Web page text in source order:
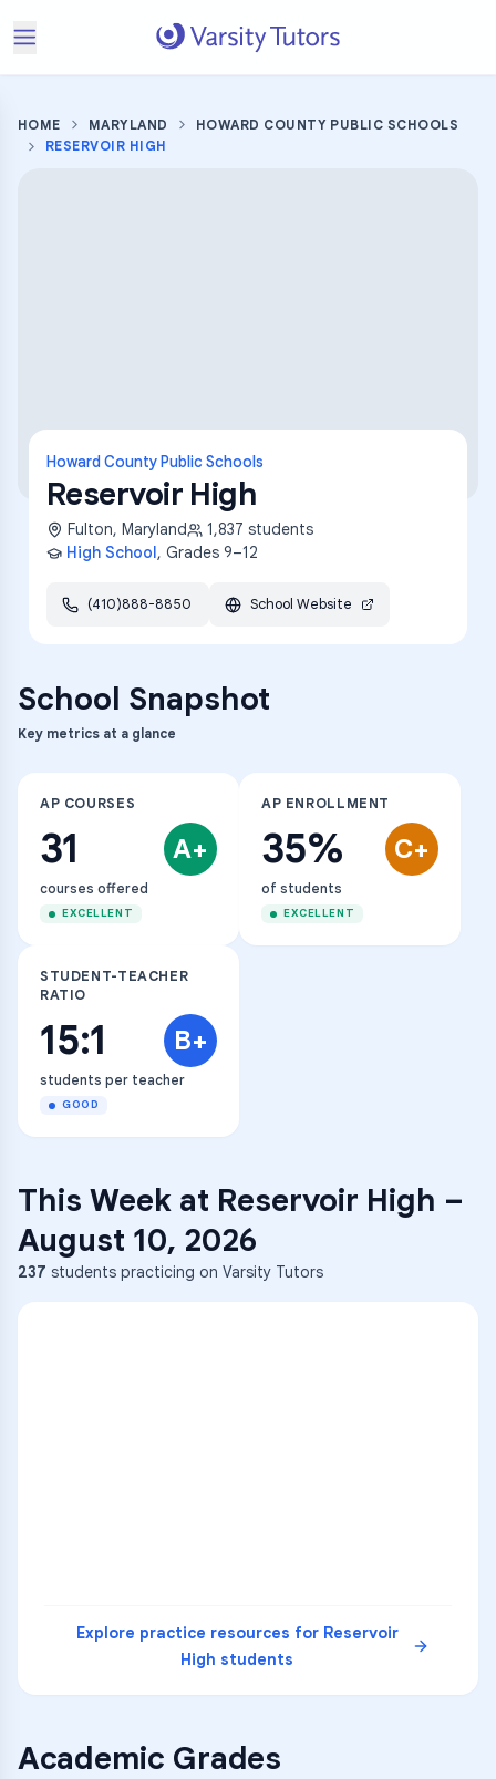
HOME MARYLAND
HOWARD COUNTY PUBLIC SCHOOLS
RESERVOIR HIGH
Howard County Public Schools
Reservoir High
Fulton, Maryland 1,837 students
High School, Grades 9–12
(410)888-8850 School Website
School Snapshot
Key metrics at a glance
AP COURSES
31 A+
courses offered
EXCELLENT
AP ENROLLMENT
35% C+
of students
EXCELLENT
STUDENT-TEACHER
RATIO
15:1 B+
students per teacher
GOOD
This Week at Reservoir High –
August 10, 2026
237 students practicing on Varsity Tutors
Explore practice resources for Reservoir
High students
Academic Grades